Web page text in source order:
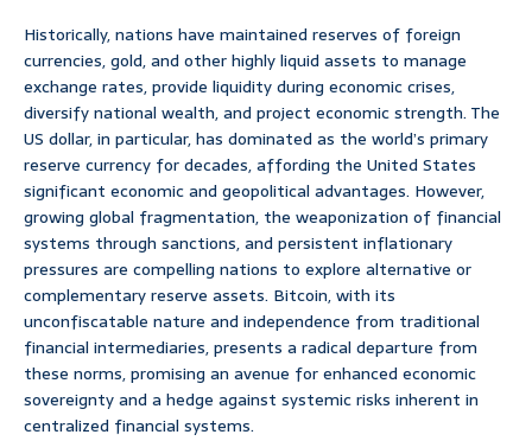
Historically, nations have maintained reserves of foreign
currencies, gold, and other highly liquid assets to manage
exchange rates, provide liquidity during economic crises,
diversify national wealth, and project economic strength. The
US dollar, in particular, has dominated as the world’s primary
reserve currency for decades, affording the United States
significant economic and geopolitical advantages. However,
growing global fragmentation, the weaponization of financial
systems through sanctions, and persistent inflationary
pressures are compelling nations to explore alternative or
complementary reserve assets. Bitcoin, with its
unconfiscatable nature and independence from traditional
financial intermediaries, presents a radical departure from
these norms, promising an avenue for enhanced economic
sovereignty and a hedge against systemic risks inherent in
centralized financial systems.